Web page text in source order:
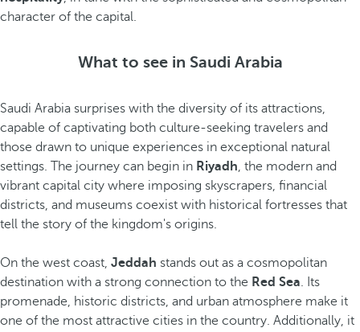
character of the capital.
What to see in Saudi Arabia
Saudi Arabia surprises with the diversity of its attractions,
capable of captivating both culture-seeking travelers and
those drawn to unique experiences in exceptional natural
settings. The journey can begin in Riyadh, the modern and
vibrant capital city where imposing skyscrapers, financial
districts, and museums coexist with historical fortresses that
tell the story of the kingdom's origins.
On the west coast, Jeddah stands out as a cosmopolitan
destination with a strong connection to the Red Sea. Its
promenade, historic districts, and urban atmosphere make it
one of the most attractive cities in the country. Additionally, it